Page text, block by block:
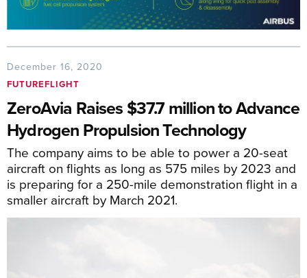
December 16, 2020
FUTUREFLIGHT
ZeroAvia Raises $37.7 million to Advance
Hydrogen Propulsion Technology
The company aims to be able to power a 20-seat
aircraft on flights as long as 575 miles by 2023 and
is preparing for a 250-mile demonstration flight in a
smaller aircraft by March 2021.